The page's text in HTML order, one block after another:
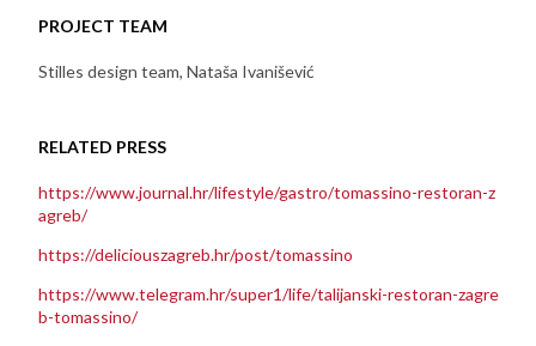
PROJECT TEAM
Stilles design team, Nataša Ivanišević
RELATED PRESS
https://www.journal.hr/lifestyle/gastro/tomassino-restoran-z
agreb/
https://deliciouszagreb.hr/post/tomassino
https://www.telegram.hr/super1/life/talijanski-restoran-zagre
b-tomassino/